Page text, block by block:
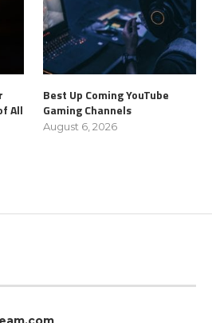
All
Best Up Coming YouTube
Gaming Channels
August 6, 2026